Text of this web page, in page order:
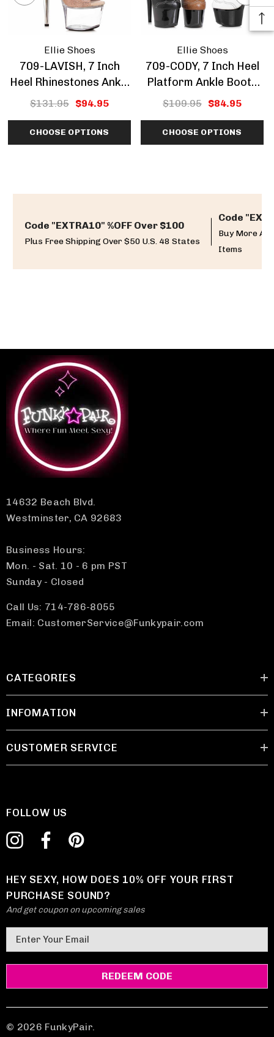
Ellie Shoes
709-LAVISH, 7 Inch
Heel Rhinestones Ankle
Boots CLEARANCE
$131.95 $94.95
CHOOSE OPTIONS
Ellie Shoes
709-CODY, 7 Inch Heel
Platform Ankle Boots
CLEARANCE
$109.95 $84.95
CHOOSE OPTIONS
Code "EXTRA10" %OFF Over $100
Plus Free Shipping Over $50 U.S. 48 States
Code
Buy More
Items
14632 Beach Blvd.
Westminster, CA 92683
Business Hours:
Mon. - Sat. 10 - 6 pm PST
Sunday - Closed
Call Us: 714-786-8055
Email: CustomerService@Funkypair.com
CATEGORIES
INFOMATION
CUSTOMER SERVICE
FOLLOW US
HEY SEXY, HOW DOES 10% OFF YOUR FIRST
PURCHASE SOUND?
And get coupon on upcoming sales
m
a
A
d
© 2026 FunkyPair.